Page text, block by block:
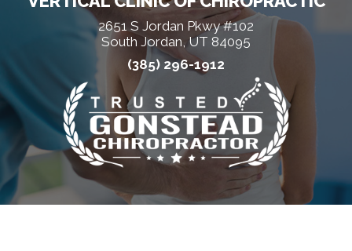
2651 S Jordan Pkwy #102
South Jordan, UT 84095
(385) 296-1912